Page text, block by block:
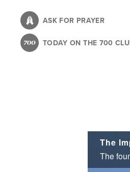
content
ASK FOR PRAYER
TODAY ON THE 700
The